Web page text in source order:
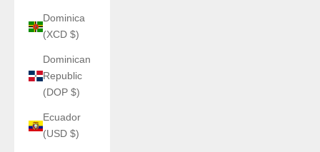
Dominica
(XCD $)
Dominican
Republic
(DOP $)
Ecuador
(USD $)